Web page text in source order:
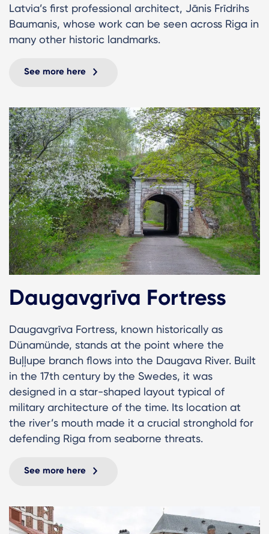
Latvia’s first professional architect, Jānis Frīdrihs
Baumanis, whose work can be seen across Riga in
many other historic landmarks.
See more here
Daugavgrīva Fortress
Daugavgrīva Fortress, known historically as
Dünamünde, stands at the point where the
Buļļupe branch flows into the Daugava River. Built
in the 17th century by the Swedes, it was
designed in a star-shaped layout typical of
military architecture of the time. Its location at
the river’s mouth made it a crucial stronghold for
defending Riga from seaborne threats.
See more here